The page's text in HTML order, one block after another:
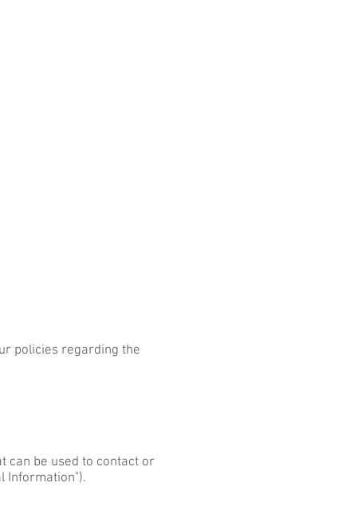
policies regarding the
can be used to contact or
Information").